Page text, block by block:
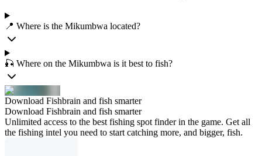
📍 Where is the Mikumbwa located?
🎣 Where on the Mikumbwa is it best to fish?
Download Fishbrain and fish smarter
Download Fishbrain and fish smarter
Unlimited access to the best fishing spot finder in the game. Get all
the fishing intel you need to start catching more, and bigger, fish.